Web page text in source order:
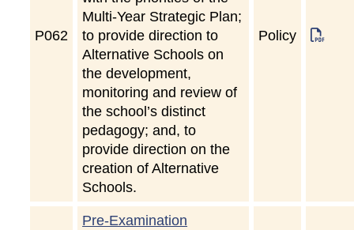
P062
Multi-Year Strategic Plan;
to provide direction to
Alternative Schools on
the development,
monitoring and review of
the school’s distinct
pedagogy; and, to
provide direction on the
creation of Alternative
Schools.
Policy
Pre-Examination